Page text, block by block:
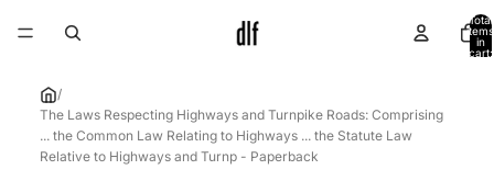
Total
items
in
cart:
/
The Laws Respecting Highways and Turnpike Roads: Comprising
... the Common Law Relating to Highways ... the Statute Law
Relative to Highways and Turnp - Paperback